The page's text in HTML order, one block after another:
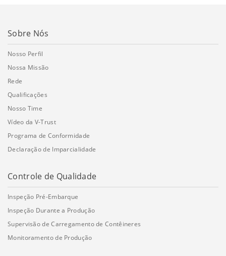
Sobre Nós
Nosso Perfil
Nossa Missão
Rede
Qualificações
Nosso Time
Vídeo da V-Trust
Programa de Conformidade
Declaração de Imparcialidade
Controle de Qualidade
Inspeção Pré-Embarque
Inspeção Durante a Produção
Supervisão de Carregamento de Contêineres
Monitoramento de Produção